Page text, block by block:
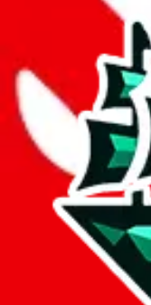
Thanks for reporting an
If you can, please
what page were
what was the last
did you enter any
1. domain
2. service
3. kind of issue